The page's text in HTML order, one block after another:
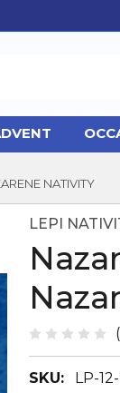
NATIVITY
LEPI
SKU: LP-